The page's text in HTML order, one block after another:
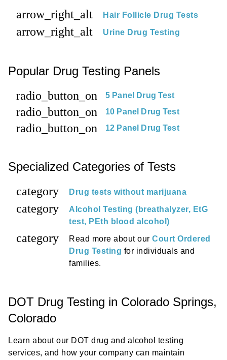
arrow_right_alt Hair Follicle Drug Tests
arrow_right_alt Urine Drug Testing
Popular Drug Testing Panels
radio_button_on 5 Panel Drug Test
radio_button_on 10 Panel Drug Test
radio_button_on 12 Panel Drug Test
Specialized Categories of Tests
category Drug tests without marijuana
category
Alcohol Testing (breathalyzer, EtG
test, PEth blood alcohol)
category Read more about our Court Ordered
Drug Testing for individuals and
families.
DOT Drug Testing in Colorado Springs,
Colorado
Learn about our DOT drug and alcohol testing
services, and how your company can maintain